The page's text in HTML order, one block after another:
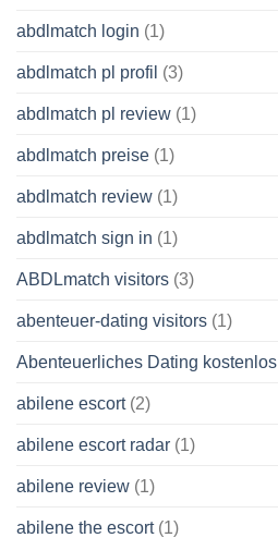
abdlmatch login (1)
abdlmatch pl profil (3)
abdlmatch pl review (1)
abdlmatch preise (1)
abdlmatch review (1)
abdlmatch sign in (1)
ABDLmatch visitors (3)
abenteuer-dating visitors (1)
Abenteuerliches Dating kostenlos
abilene escort(2)
abilene escort radar (1)
abilene review (1)
abilene the escort(1)